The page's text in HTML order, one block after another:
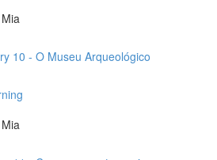
10 - O Museu Arqueológico